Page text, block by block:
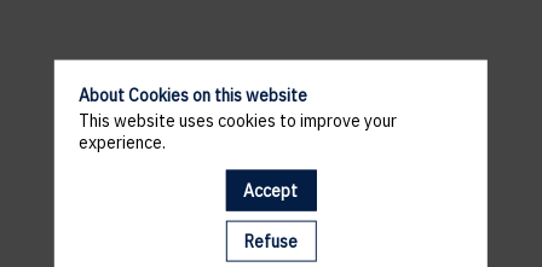
A template is missing. Please refresh your browser
About Cookies on this website
This website uses cookies to improve your
experience.
Accept
Refuse